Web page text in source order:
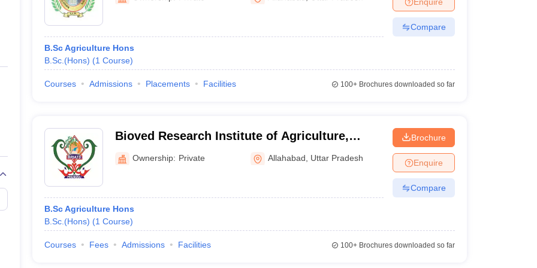
Private Degree Colleges in Gurgaon Private Degree Colleges in VaranasiPrivate Degree Colleges in
IIT JAM E-books and Sample Papers
B.Sc Agriculture Hons
B.Sc.(Hons) (1 Course)
Compare
Courses Admissions Placements Facilities 100+Brochures downloaded so far
Bioved Research Institute of Agriculture,
Technology and Sciences, Prayagraj
Ownership: Private Allahabad Uttar Pradesh
B.Sc Agriculture Hons
B.Sc.(Hons) (1 Course)
Brochure
Enquire
Compare
Courses Fees Admissions Facilities 100+Brochures downloaded so far